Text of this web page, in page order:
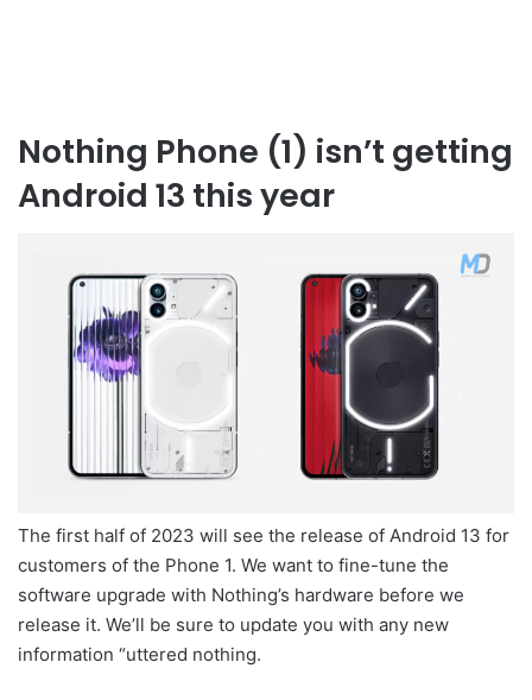
Nothing Phone (1) isn’t getting
Android 13 this year
The first half of 2023 will see the release of Android 13 for
customers of the Phone 1. We want to fine-tune the
software upgrade with Nothing’s hardware before we
release it. We’ll be sure to update you with any new
information “uttered nothing.